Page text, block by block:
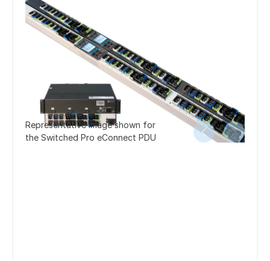
Representative image shown for
the Switched Pro eConnect PDU